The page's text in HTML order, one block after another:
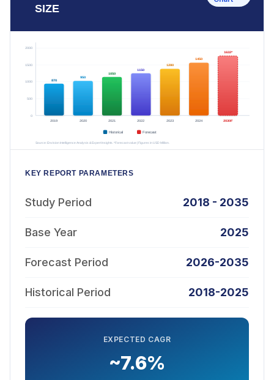
SIZE
KEY REPORT PARAMETERS
Study Period 2018 - 2035
Base Year 2025
Forecast Period 2026-2035
Historical Period 2018-2025
EXPECTED CAGR
~7.6%